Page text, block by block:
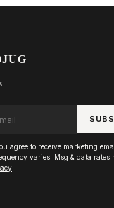
agree to receive marketing
varies. Msg & data rates